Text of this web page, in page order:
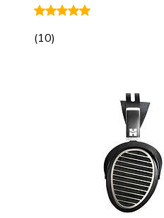
(10)